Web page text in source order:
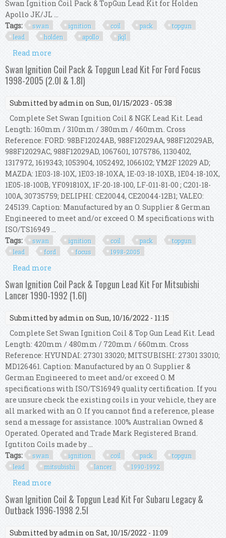
Swan Ignition Coil Pack & TopGun Lead Kit for Holden
Apollo JK/JL ...
Tags:
swan ignition coil pack
topgun
lead
holden apollo jkjl
Read more
For Holden Apollo Jk/jl (2.0l Efi)
Swan Ignition Coil Pack & Topgun Lead Kit For Ford Focus
1998-2005 (2.0l & 1.8l)
Submitted byadmin on Sun, 01/15/2023 - 05:38
Complete Set Swan Ignition Coil & NGK Lead Kit. Lead
Length: 160mm / 310mm / 380mm / 460mm. Cross
Reference: FORD: 98BF12024AB, 988F12029AA, 988F12029AB,
988F12029AC, 988F12029AD, 1067601, 1075786, 1130402,
1317972, 1619343; 1053904, 1052492, 1066102; YM2F 12029 AD;
MAZDA: 1E03-18-10X, 1E03-18-10XA, 1E-03-18-10XB, 1E04-18-10X,
1E05-18-100B, YF091810X, 1F-20-18-100, LF-011-81-00 ; C201-18-
100A, 30735759; DELIPHI: CE20044, CE20044-12B1; VALEO:
245139. Caption: Manufactured by an O. Supplier & German
Engineered to meet and/or exceed O. M specifications with
ISO/TS16949 ...
Tags:
swan ignition coil pack
topgun
lead
ford focus 1998-2005
Read more
For Ford Focus 1998-2005 (2.0l & 1.8l)
Swan Ignition Coil Pack & Topgun Lead Kit For Mitsubishi
Lancer 1990-1992 (1.6l)
Submitted byadmin on Sun, 10/16/2022 - 11:15
Complete Set Swan Ignition Coil & Top Gun Lead Kit. Lead
Length: 420mm / 480mm / 720mm / 660mm. Cross
Reference: HYUNDAI: 27301 33020; MITSUBISHI: 27301 33010;
MD126461. Caption: Manufactured by an O. Supplier &
German Engineered to meet and/or exceed O. M
specifications with ISO/TS16949 quality certification. If you
are unsure check the existing coils in your vehicle, they are
all marked with an O. If you cannot find a reference, please
send a message for assistance. 100% Australian Owned &
Operated. Operated and Trade Mark Registered Brand.
Igntiton Coils made by ...
Tags:
swan ignition coil pack
topgun
lead
mitsubishi lancer 1990-1992
Read more
For Mitsubishi Lancer 1990-1992 (1.6l)
Swan Ignition Coil & Topgun Lead Kit For Subaru Legacy &
Outback 1996-1998 2.5l
Submitted byadmin on Sat, 10/15/2022 - 11:09